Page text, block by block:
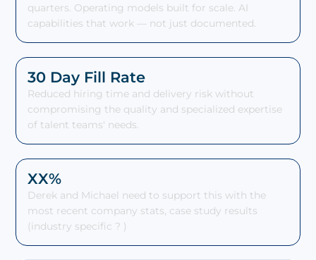
quarters. Operating models built for scale. AI
capabilities that work — not just documented.
30 Day Fill Rate
Reduced hiring time and delivery risk without
compromising the quality and specialized expertise
of talent teams' needs.
XX%
Derek and Michael need to support this with the
most recent company stats, case study results
(industry specific ? )